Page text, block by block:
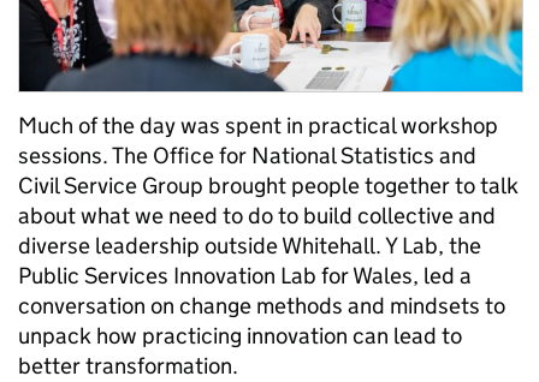
Much of the day was spent in practical workshop
sessions. The Office for National Statistics and
Civil Service Group brought people together to talk
about what we need to do to build collective and
diverse leadership outside Whitehall. Y Lab, the
Public Services Innovation Lab for Wales, led a
conversation on change methods and mindsets to
unpack how practicing innovation can lead to
better transformation.